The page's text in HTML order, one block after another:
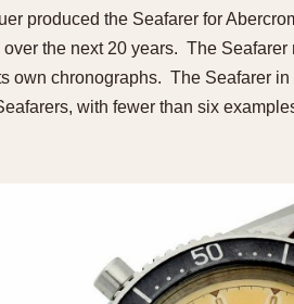
produced the Seafarer for
the next 20 years. The
own chronographs. The Seafarer
with fewer than six